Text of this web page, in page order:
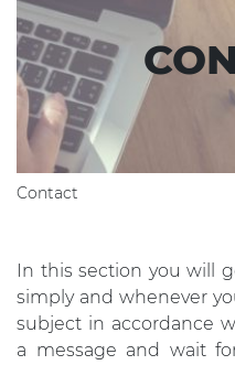
Contact
In this section you will
simply and whenever
subject in accordance
a message and wait